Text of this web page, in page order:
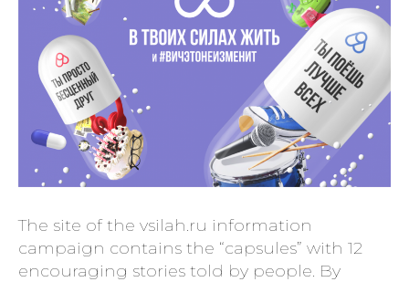
The site of the vsilah.ru information
campaign contains the “capsules” with 12
encouraging stories told by people. By